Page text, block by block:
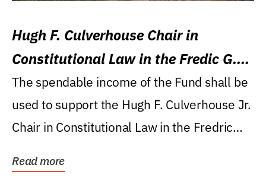
Hugh F. Culverhouse Chair in
Constitutional Law in the Fredic G.
Levin College of Law
The spendable income of the Fund shall be
used to support the Hugh F. Culverhouse Jr.
Chair in Constitutional Law in the Fredric
Read more